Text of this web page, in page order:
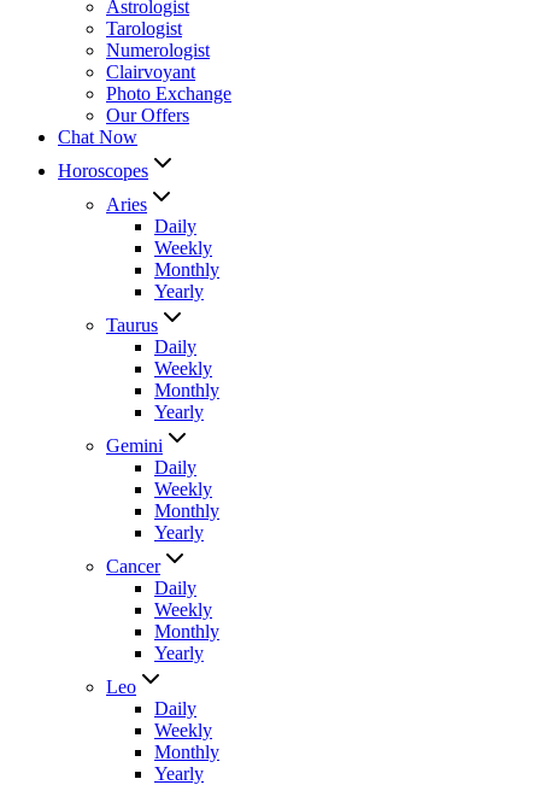
Astrologist
Tarologist
Numerologist
Clairvoyant
Photo Exchange
Our Offers
Chat Now
Horoscopes
Aries
Daily
Weekly
Monthly
Yearly
Taurus
Daily
Weekly
Monthly
Yearly
Gemini
Daily
Weekly
Monthly
Yearly
Cancer
Daily
Weekly
Monthly
Yearly
Leo
Daily
Weekly
Monthly
Yearly